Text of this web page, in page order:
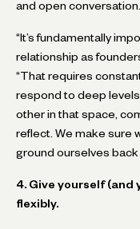
and open conversation.
“It’s fundamentally
relationship as
“That requires
respond to deep
other in that space,
reflect. We make sure
ground ourselves back
4. Give yourself (and
flexibly.